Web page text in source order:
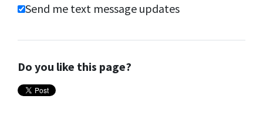
Send me text message updates
Do you like this page?